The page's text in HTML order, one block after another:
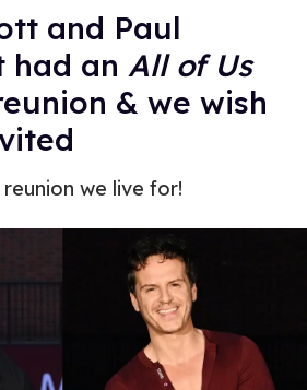
and Paul
had an All of Us
& we wish
we live for!